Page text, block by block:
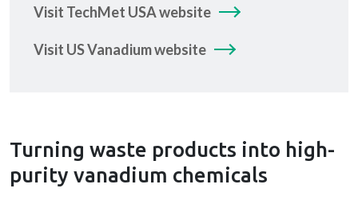
Visit TechMet USA website
Visit US Vanadium website
Turning waste products into high-
purity vanadium chemicals